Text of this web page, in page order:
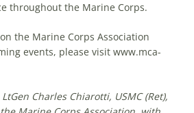
throughout the Marine Corps.
the Marine Corps Association
events, please visit www.mca-
Charles Chiarotti, USMC (Ret),